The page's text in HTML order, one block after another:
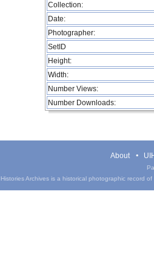
Collection:
Date:
Photographer:
SetID
Height:
Width:
Number Views:
Number Downloads:
About
Archives is a historical photographic record